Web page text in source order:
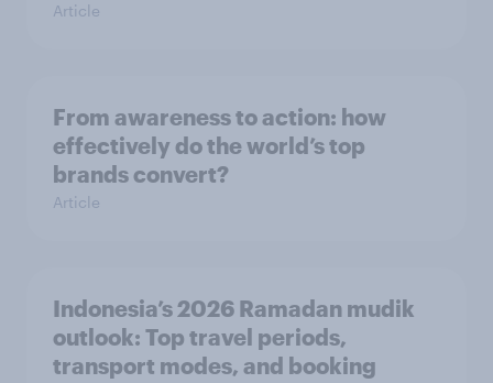
Article
From awareness to action: how
effectively do the world’s top
brands convert?
Article
Indonesia’s 2026 Ramadan mudik
outlook: Top travel periods,
transport modes, and booking